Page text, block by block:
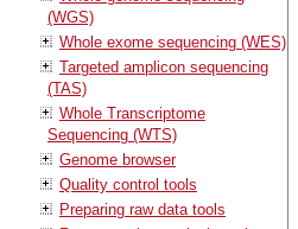
(WGS)
Whole exome sequencing (WES)
Targeted amplicon sequencing
(TAS)
Whole Transcriptome
Sequencing (WTS)
Genome browser
Quality control tools
Preparing raw data tools